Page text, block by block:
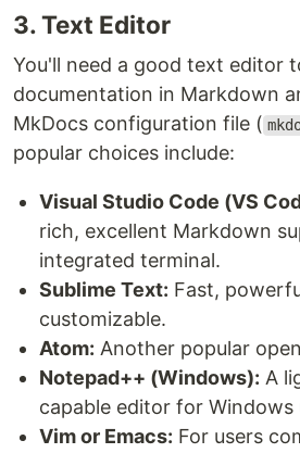
3. Text Editor
You'll need a good text editor
documentation in Markdown
MkDocs configuration file (
popular choices include:
Visual Studio Code (VS
rich, excellent Markdown
integrated terminal.
Sublime Text: Fast,
customizable.
Atom: Another popular
Notepad++ (Windows): A
capable editor for Windows
Vim or Emacs: For users